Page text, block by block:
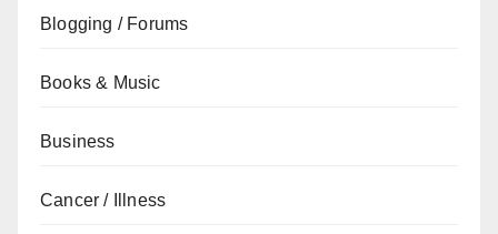
Blogging / Forums
Books & Music
Business
Cancer / Illness